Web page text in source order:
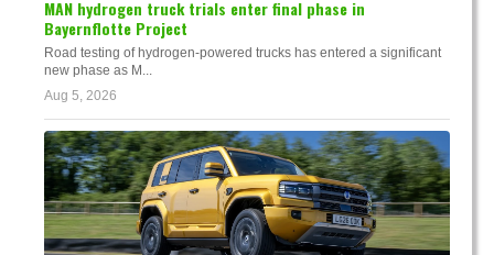
MAN hydrogen truck trials enter final phase in
Bayernflotte Project
Road testing of hydrogen-powered trucks has entered a significant
new phase as M...
Aug 5, 2026